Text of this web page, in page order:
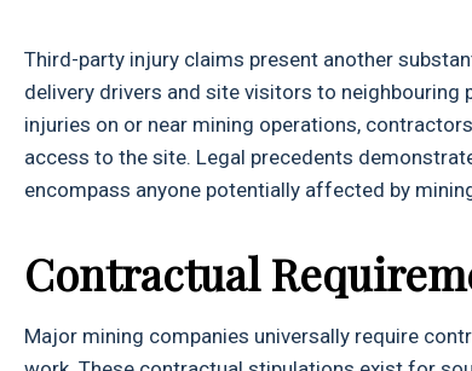
Third-party injury claims present another
delivery drivers and site visitors to neighbouring
injuries on or near mining operations,
access to the site. Legal precedents
encompass anyone potentially affected by
Contractual
Major mining companies universally require